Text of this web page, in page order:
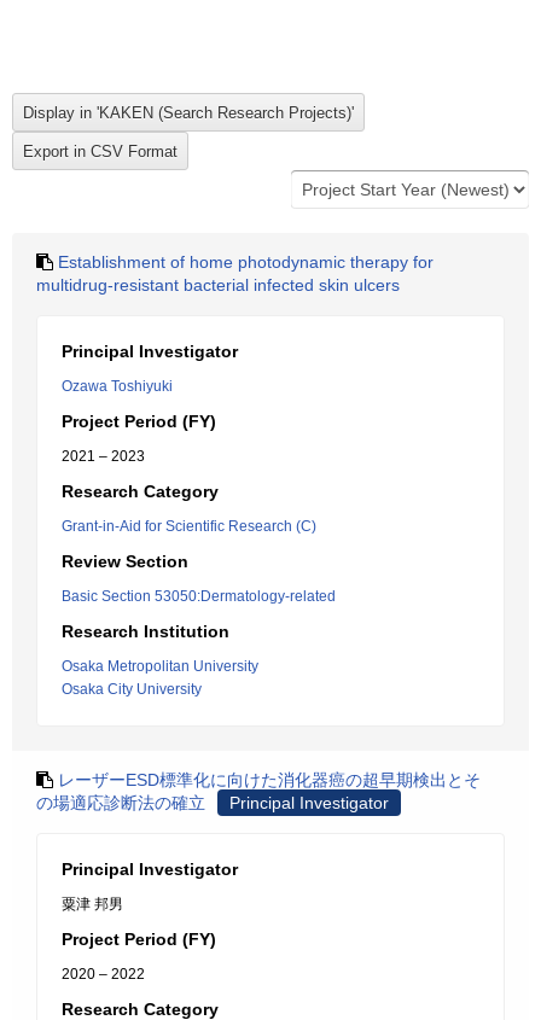
Establishment of home photodynamic therapy for
multidrug-resistant bacterial infected skin ulcers
Principal Investigator
Ozawa Toshiyuki
Project Period (FY)
2021 – 2023
Research Category
Grant-in-Aid for Scientific Research (C)
Review Section
Basic Section 53050:Dermatology-related
Research Institution
Osaka Metropolitan University
Osaka City University
レーザーESD標準化に向けた消化器癌の超早期検出とそ
の場適応診断法の確立
Principal Investigator
Principal Investigator
粟津 邦男
Project Period (FY)
2020 – 2022
Research Category